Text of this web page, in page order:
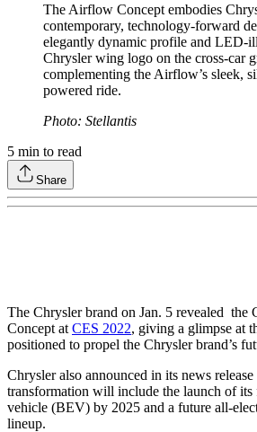
The Airflow Concept embodies
contemporary, technology-forward
elegantly dynamic profile and LED-
Chrysler wing logo on the cross-car
complementing the Airflow’s sleek,
powered ride.
Photo: Stellantis
5 min to read
Share
The Chrysler brand on Jan. 5 revealed the
Concept at CES 2022, giving a glimpse at
positioned to propel the Chrysler brand’s
Chrysler also announced in its news release
transformation will include the launch of its
vehicle (BEV) by 2025 and a future all-
lineup.